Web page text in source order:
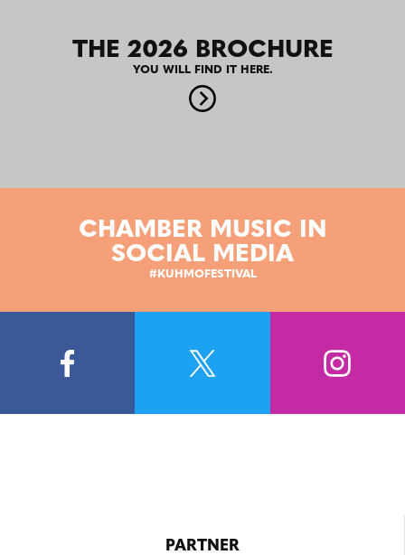
THE 2026 BROCHURE
YOU WILL FIND IT HERE.
CHAMBER MUSIC IN
SOCIAL MEDIA
#KUHMOFESTIVAL
PARTNER